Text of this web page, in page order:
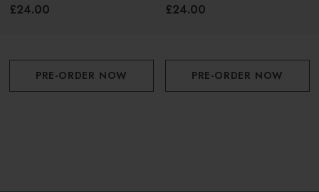
£24.00
PRE-ORDER NOW
£24.00
PRE-ORDER NOW